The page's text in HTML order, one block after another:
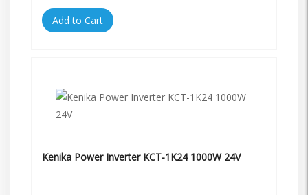
Add to Cart
Kenika Power Inverter KCT-1K24 1000W 24V